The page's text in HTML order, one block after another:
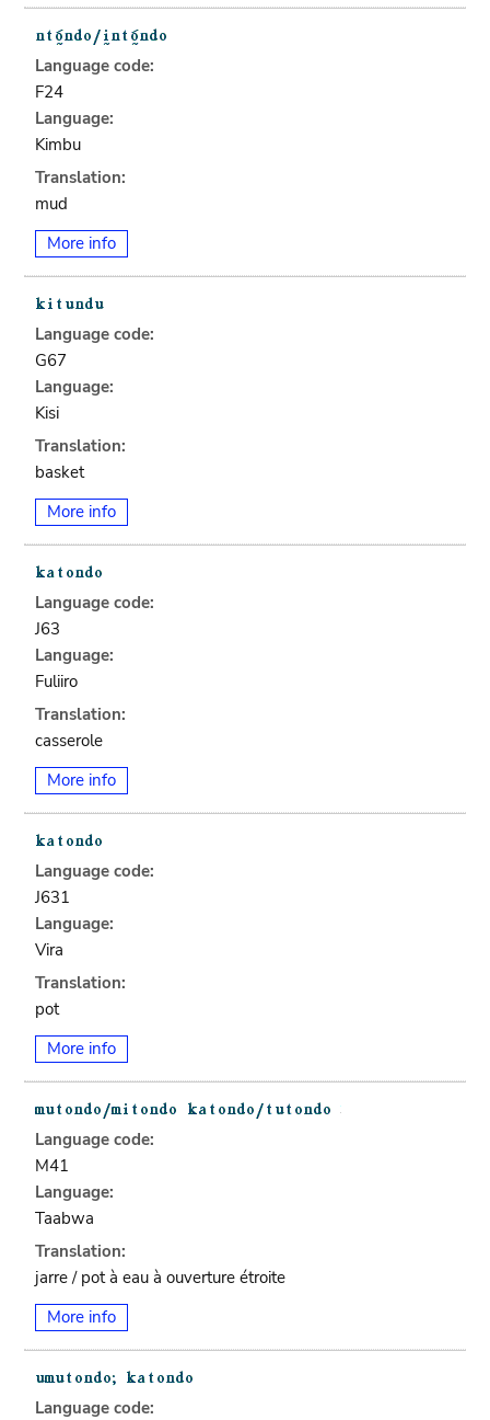
Language code:
F24
Language:
Kimbu
Translation:
mud
More info
Language code:
G67
Language:
Kisi
Translation:
basket
More info
Language code:
J63
Language:
Fuliiro
Translation:
casserole
More info
Language code:
J631
Language:
Vira
Translation:
pot
More info
Language code:
M41
Language:
Taabwa
Translation:
jarre / pot à eau à ouverture étroite
More info
Language code: